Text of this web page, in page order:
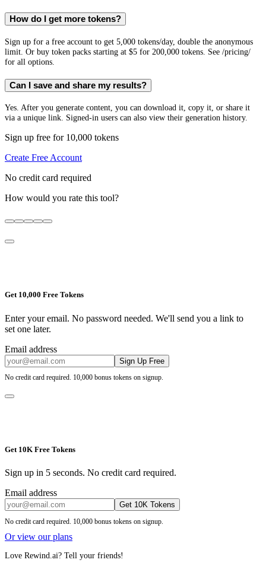
How do I get more tokens?
Sign up for a free account to get 5,000 tokens/day, double the anonymous
limit. Or buy token packs starting at $5 for 200,000 tokens. See /pricing/
for all options.
Can I save and share my results?
Yes. After you generate content, you can download it, copy it, or share it
via a unique link. Signed-in users can also view their generation history.
Sign up free for 10,000 tokens
Create Free Account
No credit card required
How would you rate this tool?
Get 10,000 Free Tokens
Enter your email. No password needed. We'll send you a link to
set one later.
Email address
Sign Up Free
No credit card required. 10,000 bonus tokens on signup.
Get 10K Free Tokens
Sign up in 5 seconds. No credit card required.
Email address
Get 10K Tokens
No credit card required. 10,000 bonus tokens on signup.
Or view our plans
Love Rewind.ai? Tell your friends!